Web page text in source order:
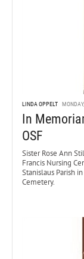
LINDA OPPELT
In
OSF
Sister Rose Ann
Francis Nursing
Stanislaus Parish
Cemetery.